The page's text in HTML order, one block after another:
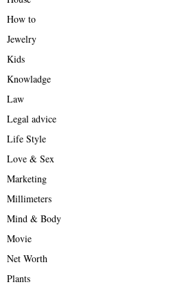
How to
Jewelry
Kids
Knowladge
Law
Legal advice
Life Style
Love & Sex
Marketing
Millimeters
Mind & Body
Movie
Net Worth
Plants